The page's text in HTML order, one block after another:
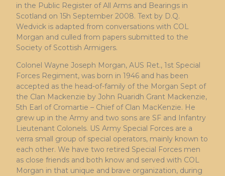
in the Public Register of All Arms and Bearings in
Scotland on 15h September 2008. Text by D.Q.
Wedvick is adapted from conversations with COL
Morgan and culled from papers submitted to the
Society of Scottish Armigers.
Colonel Wayne Joseph Morgan, AUS Ret., 1st Special
Forces Regiment, was born in 1946 and has been
accepted as the head-of-family of the Morgan Sept of
the Clan Mackenzie by John Ruaridh Grant Mackenzie,
5th Earl of Cromartie – Chief of Clan MacKenzie. He
grew up in the Army and two sons are SF and Infantry
Lieutenant Colonels. US Army Special Forces are a
verra small group of special operators, mainly known to
each other. We have two retired Special Forces men
as close friends and both know and served with COL
Morgan in that unique and brave organization, during